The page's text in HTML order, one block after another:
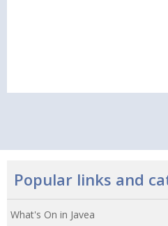
Popular links and
What's On in Javea